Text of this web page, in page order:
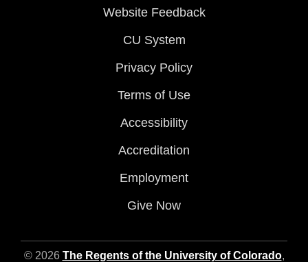
Website Feedback
CU System
Privacy Policy
Terms of Use
Accessibility
Accreditation
Employment
Give Now
© 2026 The Regents of the University of Colorado,